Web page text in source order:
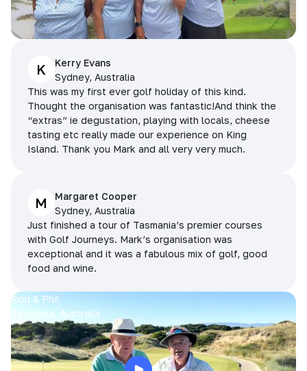
K
Kerry Evans
Sydney, Australia
This was my first ever golf holiday of this kind.
Thought the organisation was fantastic!And think the
“extras” ie degustation, playing with locals, cheese
tasting etc really made our experience on King
Island. Thank you Mark and all very very much.
M
Margaret Cooper
Sydney, Australia
Just finished a tour of Tasmania’s premier courses
with Golf Journeys. Mark’s organisation was
exceptional and it was a fabulous mix of golf, good
food and wine.
Rod & Phil
Tasmania, Australia